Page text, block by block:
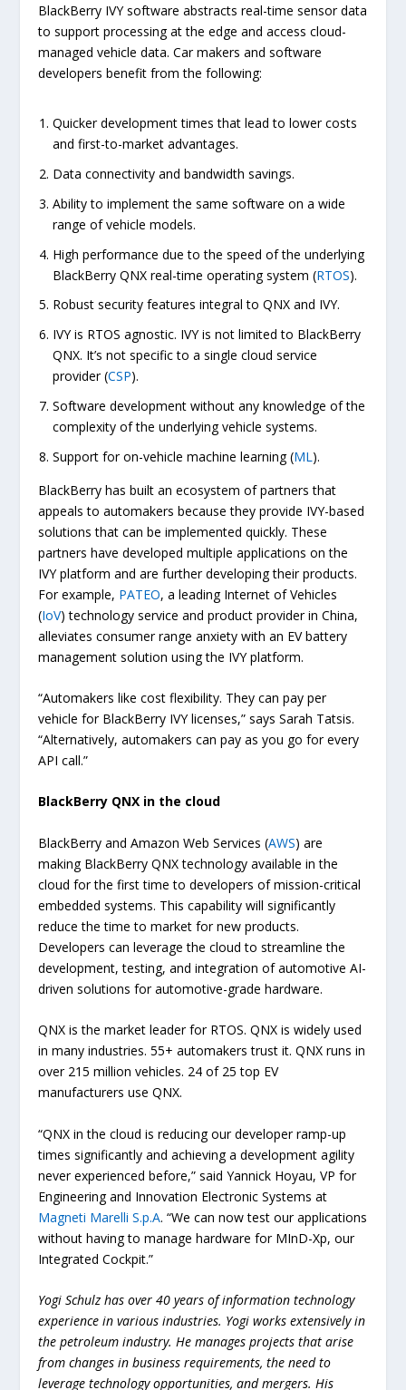
BlackBerry IVY software abstracts real-time sensor data
to support processing at the edge and access cloud-
managed vehicle data. Car makers and software
developers benefit from the following:
Quicker development times that lead to lower costs
and first-to-market advantages.
Data connectivity and bandwidth savings.
Ability to implement the same software on a wide
range of vehicle models.
High performance due to the speed of the underlying
BlackBerry QNX real-time operating system (RTOS).
Robust security features integral to QNX and IVY.
IVY is RTOS agnostic. IVY is not limited to BlackBerry
QNX. It’s not specific to a single cloud service
provider (CSP).
Software development without any knowledge of the
complexity of the underlying vehicle systems.
Support for on-vehicle machine learning (ML).
BlackBerry has built an ecosystem of partners that
appeals to automakers because they provide IVY-based
solutions that can be implemented quickly. These
partners have developed multiple applications on the
IVY platform and are further developing their products.
For example, PATEO, a leading Internet of Vehicles
(IoV) technology service and product provider in China,
alleviates consumer range anxiety with an EV battery
management solution using the IVY platform.
“Automakers like cost flexibility. They can pay per
vehicle for BlackBerry IVY licenses,” says Sarah Tatsis.
“Alternatively, automakers can pay as you go for every
API call.”
BlackBerry QNX in the cloud
BlackBerry and Amazon Web Services (AWS) are
making BlackBerry QNX technology available in the
cloud for the first time to developers of mission-critical
embedded systems. This capability will significantly
reduce the time to market for new products.
Developers can leverage the cloud to streamline the
development, testing, and integration of automotive AI-
driven solutions for automotive-grade hardware.
QNX is the market leader for RTOS. QNX is widely used
in many industries. 55+ automakers trust it. QNX runs in
over 215 million vehicles. 24 of 25 top EV
manufacturers use QNX.
“QNX in the cloud is reducing our developer ramp-up
times significantly and achieving a development agility
never experienced before,” said Yannick Hoyau, VP for
Engineering and Innovation Electronic Systems at
Magneti Marelli S.p.A. “We can now test our applications
without having to manage hardware for MInD-Xp, our
Integrated Cockpit.”
Yogi Schulz has over 40 years of information technology
experience in various industries. Yogi works extensively in
the petroleum industry. He manages projects that arise
from changes in business requirements, the need to
leverage technology opportunities, and mergers. His